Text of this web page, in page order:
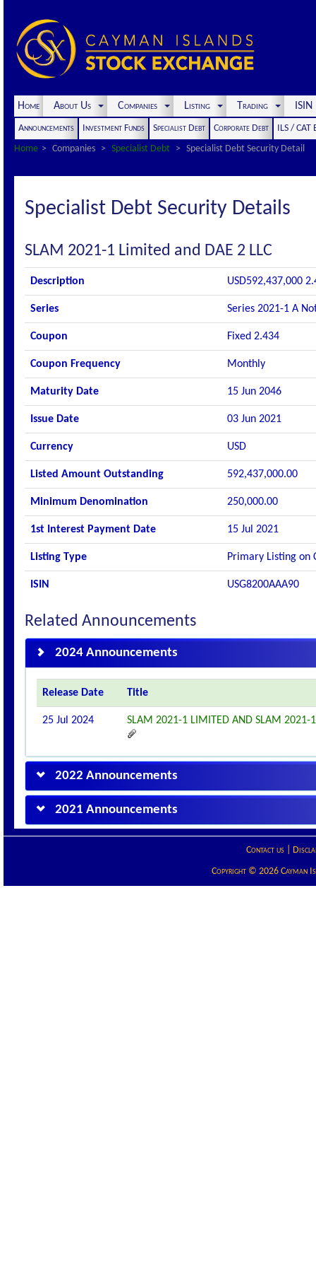
Home About Us Companies Listing Trading
Announcements Investment Funds Specialist Debt Corporate Debt
ILS / CAT
Home
Companies Specialist Debt Specialist Debt Security Detail
Specialist Debt Security Details
SLAM 2021-1 Limited and DAE 2 LLC
Description USD592,437,000
Series Series 2021-1 A
Coupon Fixed 2.434
Coupon Frequency Monthly
Maturity Date 15 Jun 2046
Issue Date 03 Jun 2021
Currency USD
Listed Amount Outstanding 592,437,000.00
Minimum Denomination 250,000.00
1st Interest Payment Date 15 Jul 2021
Listing Type Primary Listing on
ISIN USG8200AAA90
Related Announcements
2024 Announcements
Release Date Title
25 Jul 2024 SLAM 2021-1 LIMITED AND SLAM 2021-
2022 Announcements
2021 Announcements
Contact us|
Copyright © 2026 Cayman